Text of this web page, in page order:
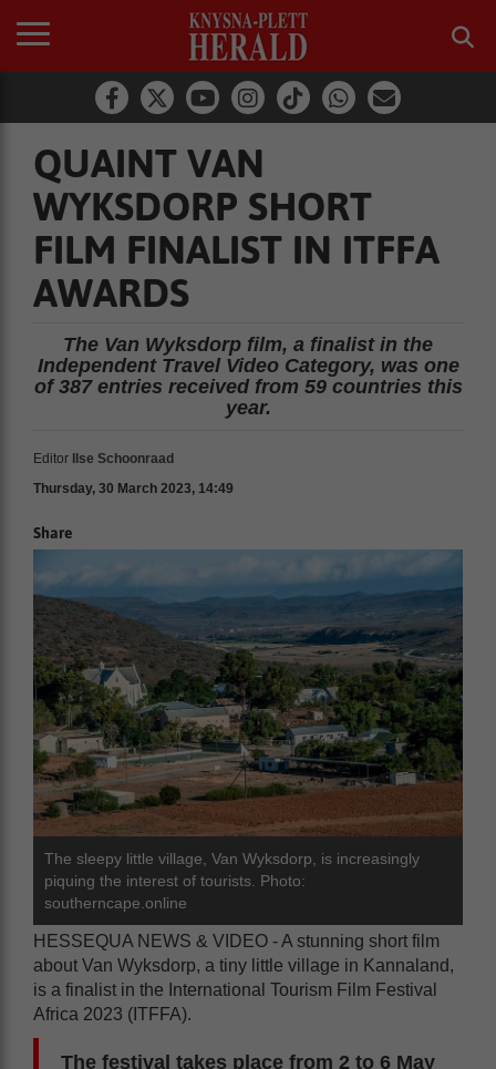
QUAINT VAN
WYKSDORP SHORT
FILM FINALIST IN ITFFA
AWARDS
The Van Wyksdorp film, a finalist in the
Independent Travel Video Category, was one
of 387 entries received from 59 countries this
year.
Editor
Ilse Schoonraad
Thursday, 30 March 2023, 14:49
Share
The sleepy little village, Van Wyksdorp, is increasingly
piquing the interest of tourists. Photo:
southerncape.online
HESSEQUA NEWS & VIDEO - A stunning short film
about Van Wyksdorp, a tiny little village in Kannaland,
is a finalist in the International Tourism Film Festival
Africa 2023 (ITFFA).
The festival takes place from 2 to 6 May